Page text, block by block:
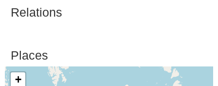
Relations
Places
+